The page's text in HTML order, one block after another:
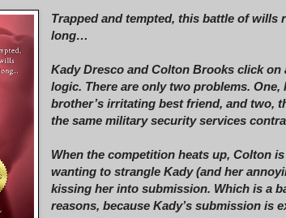
Trapped and tempted, this battle of wills
long…
Kady Dresco and Colton Brooks click on
logic. There are only two problems. One,
brother’s irritating best friend, and two,
the same military security services
When the competition heats up, Colton
wanting to strangle Kady (and her
kissing her into submission. Which is a
reasons, because Kady’s submission is